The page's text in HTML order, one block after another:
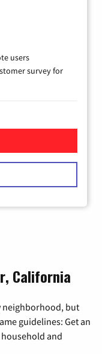
users
survey for
Internet
California
neighborhood, but
guidelines: Get an
and